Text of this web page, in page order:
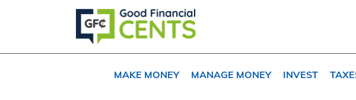
MAKE MONEY MANAGE MONEY INVEST